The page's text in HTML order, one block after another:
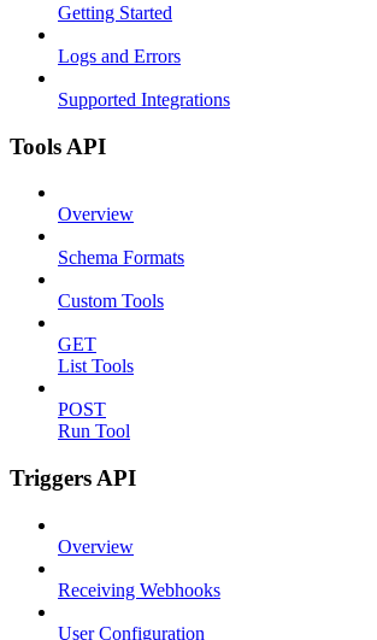
Getting Started
Logs and Errors
Supported Integrations
Tools API
Overview
Schema Formats
Custom Tools
GET
List Tools
POST
Run Tool
Triggers API
Overview
Receiving Webhooks
User Configuration